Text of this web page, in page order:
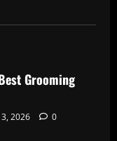
Grooming
2026 0